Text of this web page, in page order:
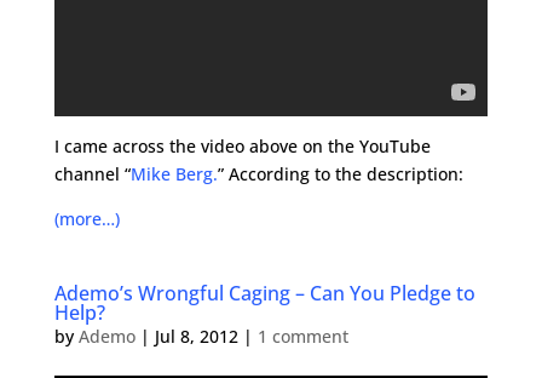
I came across the video above on the YouTube
channel “Mike Berg.” According to the description:
(more…)
Ademo’s Wrongful Caging – Can You Pledge to
Help?
by Ademo| Jul 8, 2012| 1 comment